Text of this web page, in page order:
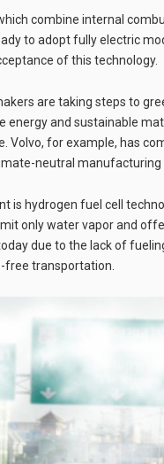
combine internal
to adopt fully electric
of this technology.
are taking steps to
and sustainable
Volvo, for example, has
neutral manufacturing
is hydrogen fuel cell
only water vapor and
due to the lack of
free transportation.